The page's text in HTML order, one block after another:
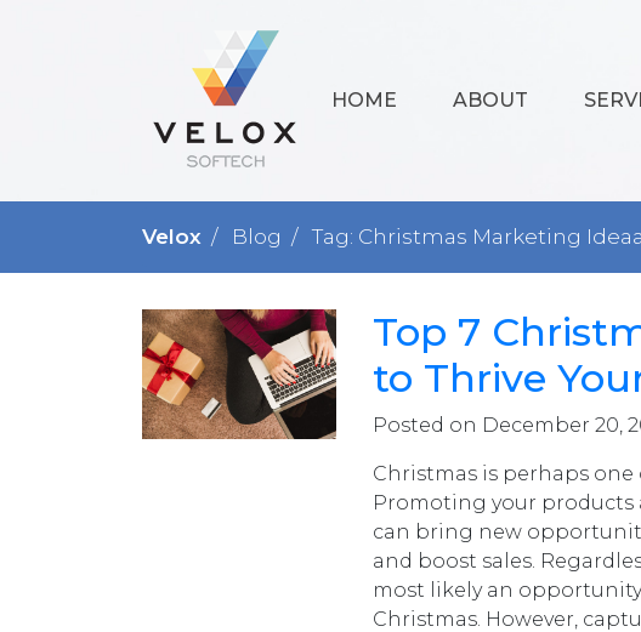
HOME ABOUT
Velox Blog Tag: Christmas Marketing Ideaa
Top 7
to Thrive
Posted on December 20,
Christmas is perhaps
Promoting your products
can bring new
and boost sales.
most likely an
Christmas. However,